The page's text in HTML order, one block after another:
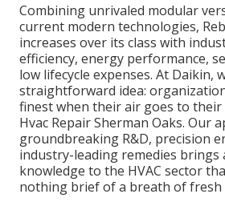
Combining unrivaled modular
current modern technologies,
increases over its class with
efficiency, energy performance,
low lifecycle expenses. At Daikin,
straightforward idea:
finest when their air goes to their
Hvac Repair Sherman Oaks. Our
groundbreaking R&D, precision
industry-leading remedies brings
knowledge to the HVAC sector
nothing brief of a breath of fresh